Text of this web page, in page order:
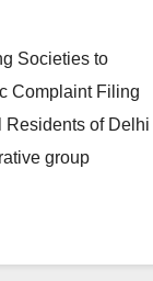
Societies to
Complaint Filing
Residents of Delhi
group